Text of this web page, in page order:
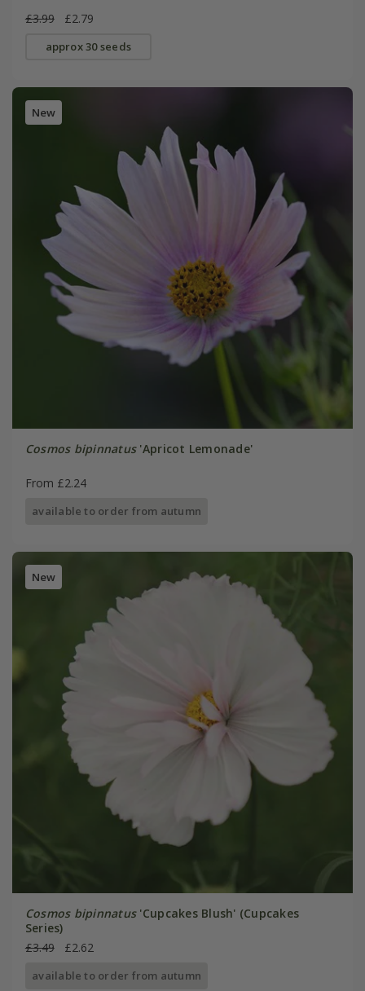
£3.99 £2.79
approx 30 seeds
New
Cosmos bipinnatus'Apricot Lemonade'
From £2.24
available to order from autumn
New
Cosmos bipinnatus'Cupcakes Blush' (Cupcakes
Series)
£3.49
£2.62
available to order from autumn